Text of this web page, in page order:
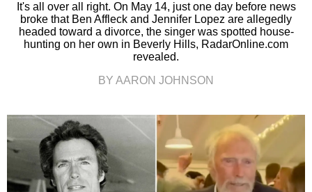
It's all over all right. On May 14, just one day before news
broke that Ben Affleck and Jennifer Lopez are allegedly
headed toward a divorce, the singer was spotted house-
hunting on her own in Beverly Hills, RadarOnline.com
revealed.
BY AARON JOHNSON